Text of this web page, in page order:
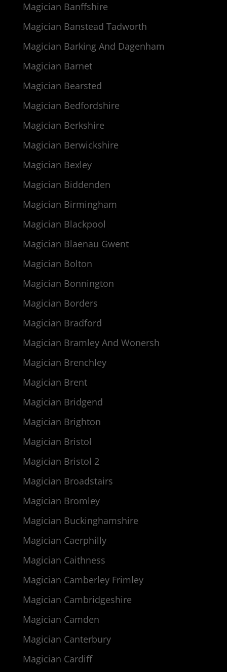
Magician Banffshire
Magician Banstead Tadworth
Magician Barking And Dagenham
Magician Barnet
Magician Bearsted
Magician Bedfordshire
Magician Berkshire
Magician Berwickshire
Magician Bexley
Magician Biddenden
Magician Birmingham
Magician Blackpool
Magician Blaenau Gwent
Magician Bolton
Magician Bonnington
Magician Borders
Magician Bradford
Magician Bramley And Wonersh
Magician Brenchley
Magician Brent
Magician Bridgend
Magician Brighton
Magician Bristol
Magician Bristol 2
Magician Broadstairs
Magician Bromley
Magician Buckinghamshire
Magician Caerphilly
Magician Caithness
Magician Camberley Frimley
Magician Cambridgeshire
Magician Camden
Magician Canterbury
Magician Cardiff